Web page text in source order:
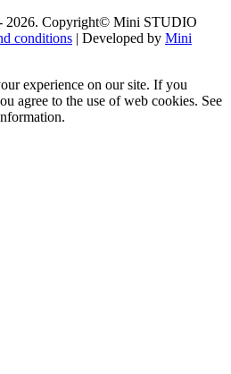
2026. Copyright© Mini STUDIO
conditions | Developed by Mini
experience on our site. If you
agree to the use of web cookies. See